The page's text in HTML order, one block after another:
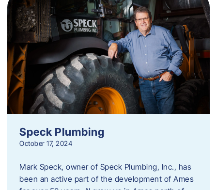
Speck Plumbing
October 17, 2024
Mark Speck, owner of Speck Plumbing, Inc., has
been an active part of the development of Ames